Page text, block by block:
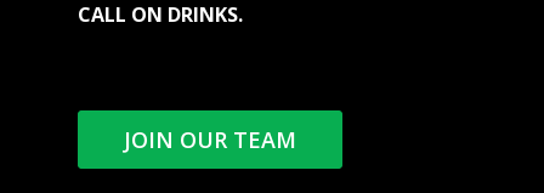
CALL ON DRINKS.
JOIN OUR TEAM